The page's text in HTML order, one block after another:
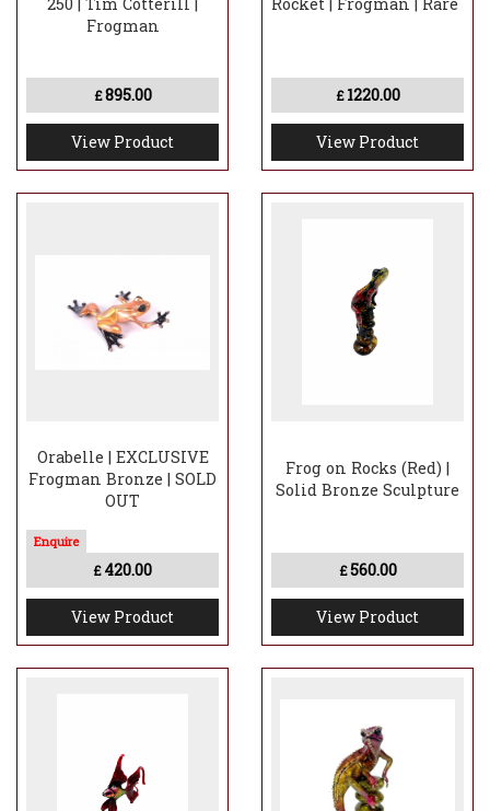
Frogman
£895.00
View Product
£ 1220.00
View Product
Orabelle | EXCLUSIVE
Frogman Bronze | SOLD
OUT
£ 420.00
View Product
Frog on Rocks (Red) |
Solid Bronze Sculpture
£560.00
View Product